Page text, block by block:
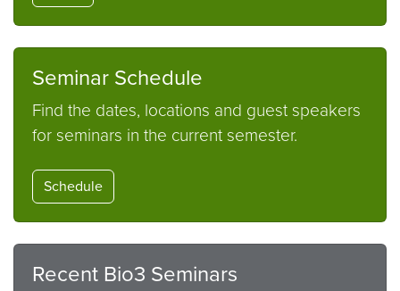
Seminar Schedule
Find the dates, locations and guest speakers
for seminars in the current semester.
Schedule
Recent Bio3 Seminars